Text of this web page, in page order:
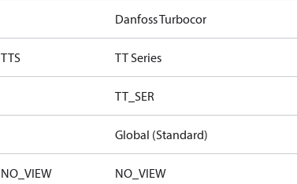
Danfoss Turbocor
TTS TT Series
TT_SER
Global (Standard)
NO_VIEW NO_VIEW